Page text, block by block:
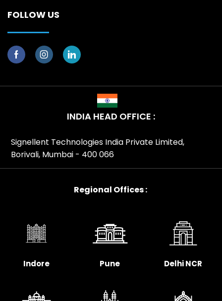
FOLLOW US
INDIA HEAD OFFICE :
Signellent Technologies India Private Limited,
Borivali, Mumbai - 400 066
Regional Offices :
Indore Pune Delhi NCR